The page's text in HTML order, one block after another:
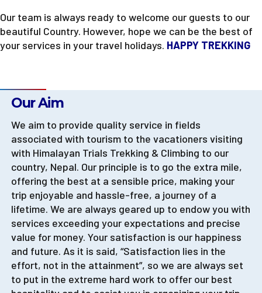
Our team is always ready to welcome our guests to our
beautiful Country. However, hope we can be the best of
your services in your travel holidays. HAPPY TREKKING
Our Aim
We aim to provide quality service in fields
associated with tourism to the vacationers visiting
with Himalayan Trials Trekking & Climbing to our
country, Nepal. Our principle is to go the extra mile,
offering the best at a sensible price, making your
trip enjoyable and hassle-free, a journey of a
lifetime. We are always geared up to endow you with
services exceeding your expectations and precise
value for money. Your satisfaction is our happiness
and future. As it is said, “Satisfaction lies in the
effort, not in the attainment”, so we are always set
to put in the extreme hard work to offer our best